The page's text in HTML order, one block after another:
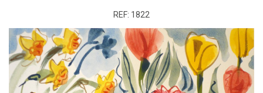
REF: 1822